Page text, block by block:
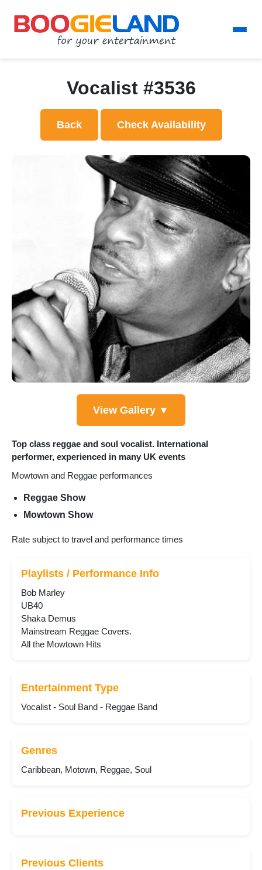
Vocalist #3536
Back Check Availability
View Gallery ▼
Top class reggae and soul vocalist. International
performer, experienced in many UK events
Mowtown and Reggae performances
Reggae Show
Mowtown Show
Rate subject to travel and performance times
Playlists / Performance Info
Bob Marley
UB40
Shaka Demus
Mainstream Reggae Covers.
All the Mowtown Hits
Entertainment Type
Vocalist - Soul Band - Reggae Band
Genres
Caribbean, Motown, Reggae, Soul
Previous Experience
Previous Clients